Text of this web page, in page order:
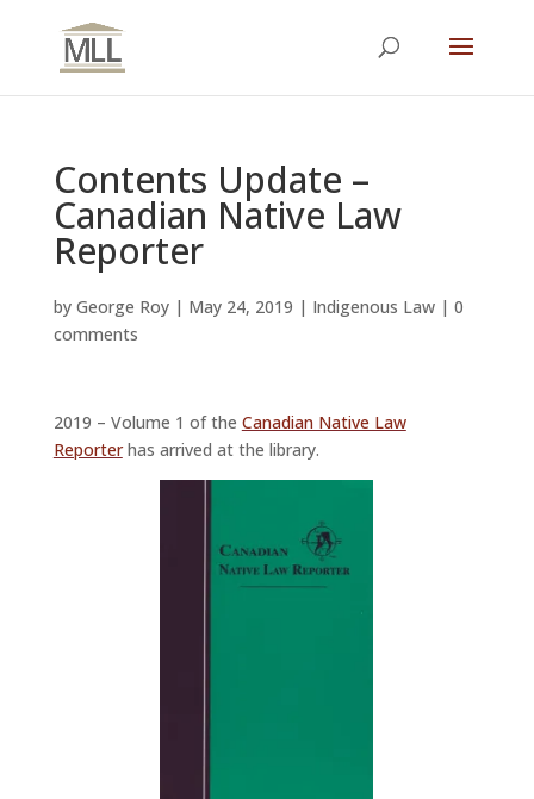
Contents Update –
Canadian Native Law
Reporter
by George Roy| May 24, 2019 | Indigenous Law| 0
comments
2019 – Volume 1 of the Canadian Native Law
Reporterhas arrived at the library.